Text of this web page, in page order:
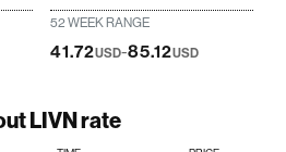
52 WEEK RANGE
41.72USD-85.12USD
LIVN rate